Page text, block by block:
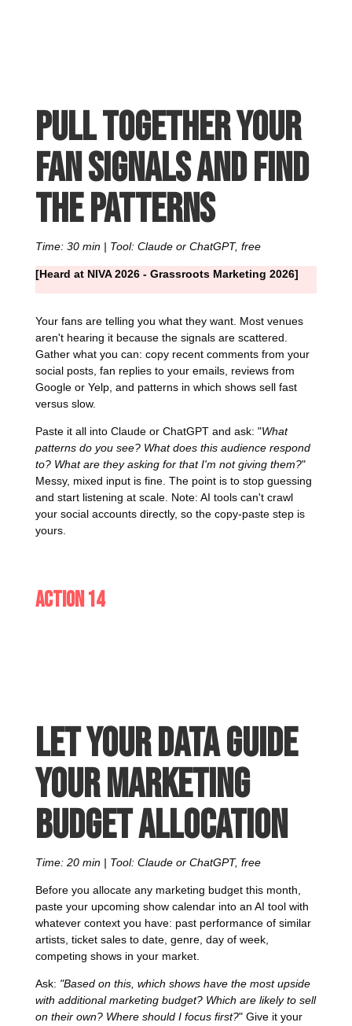
Pull together your
fan signals and find
the patterns
Time: 30 min | Tool: Claude or ChatGPT, free
[Heard at NIVA 2026 - Grassroots Marketing 2026]
Your fans are telling you what they want. Most venues
aren't hearing it because the signals are scattered.
Gather what you can: copy recent comments from your
social posts, fan replies to your emails, reviews from
Google or Yelp, and patterns in which shows sell fast
versus slow.
Paste it all into Claude or ChatGPT and ask: "What
patterns do you see? What does this audience respond
to? What are they asking for that I'm not giving them?"
Messy, mixed input is fine. The point is to stop guessing
and start listening at scale. Note: AI tools can't crawl
your social accounts directly, so the copy-paste step is
yours.
Action 14
Let your data guide
your marketing
budget allocation
Time: 20 min | Tool: Claude or ChatGPT, free
Before you allocate any marketing budget this month,
paste your upcoming show calendar into an AI tool with
whatever context you have: past performance of similar
artists, ticket sales to date, genre, day of week,
competing shows in your market.
Ask: "Based on this, which shows have the most upside
with additional marketing budget? Which are likely to sell
on their own? Where should I focus first?" Give it your